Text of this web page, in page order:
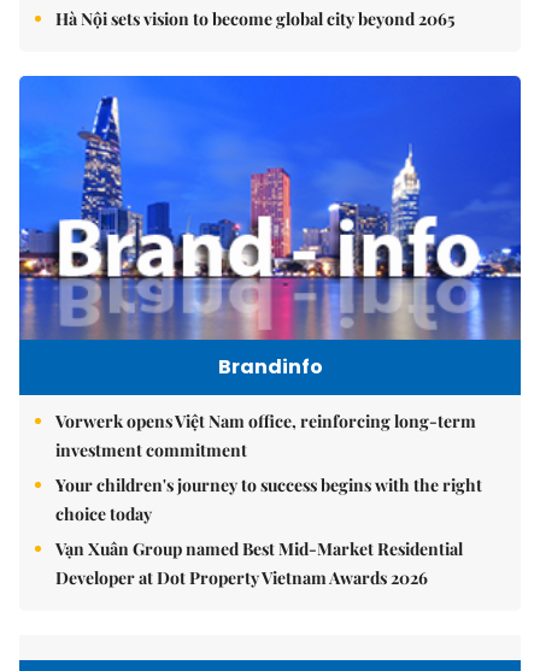
Hà Nội sets vision to become global city beyond 2065
Brandinfo
Vorwerk opens Việt Nam office, reinforcing long-term
investment commitment
Your children's journey to success begins with the right
choice today
Vạn Xuân Group named Best Mid-Market Residential
Developer at Dot Property Vietnam Awards 2026